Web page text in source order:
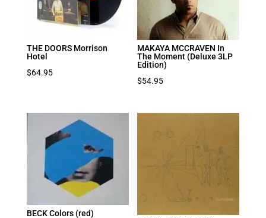
THE DOORS Morrison
Hotel
$64.95
MAKAYA MCCRAVEN In
The Moment (Deluxe 3LP
Edition)
$54.95
BECK Colors (red)